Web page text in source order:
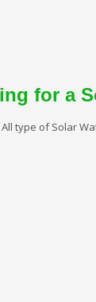
for a
type of Solar